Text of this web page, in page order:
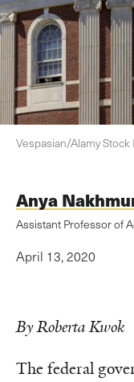
Vespasian/Alamy Stock
Anya
Assistant Professor of
April 13, 2020
By Roberta Kwok
The federal